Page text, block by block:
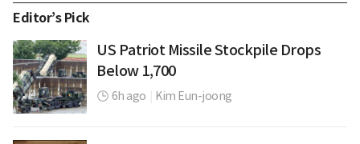
Editor’s Pick
US Patriot Missile Stockpile Drops
Below 1,700
6h ago Kim Eun-joong